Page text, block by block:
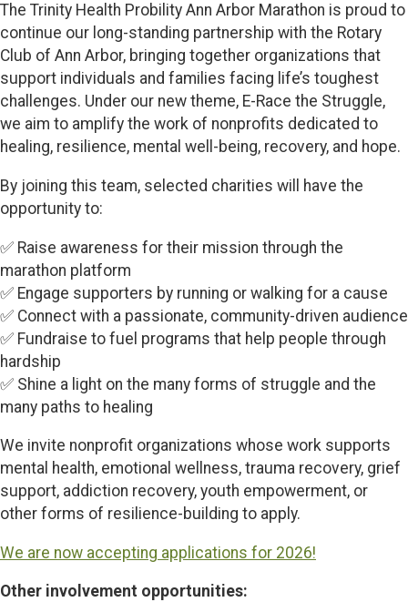
The Trinity Health Probility Ann Arbor Marathon is proud to
continue our long-standing partnership with the Rotary
Club of Ann Arbor, bringing together organizations that
support individuals and families facing life’s toughest
challenges. Under our new theme, E-Race the Struggle,
we aim to amplify the work of nonprofits dedicated to
healing, resilience, mental well-being, recovery, and hope.
By joining this team, selected charities will have the
opportunity to:
✅ Raise awareness for their mission through the
marathon platform
✅ Engage supporters by running or walking for a cause
✅ Connect with a passionate, community-driven audience
✅ Fundraise to fuel programs that help people through
hardship
✅ Shine a light on the many forms of struggle and the
many paths to healing
We invite nonprofit organizations whose work supports
mental health, emotional wellness, trauma recovery, grief
support, addiction recovery, youth empowerment, or
other forms of resilience-building to apply.
We are now accepting applications for 2026!
Other involvement opportunities: